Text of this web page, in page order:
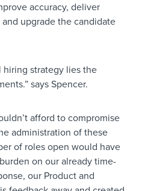
accuracy, deliver
upgrade the candidate
hiring strategy lies the
says Spencer.
afford to compromise
administration of these
of roles open would have
on our already time-
our Product and